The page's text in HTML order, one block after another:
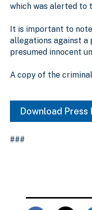
which was alerted to
It is important to
allegations against a
presumed innocent
A copy of the
Download Press
###